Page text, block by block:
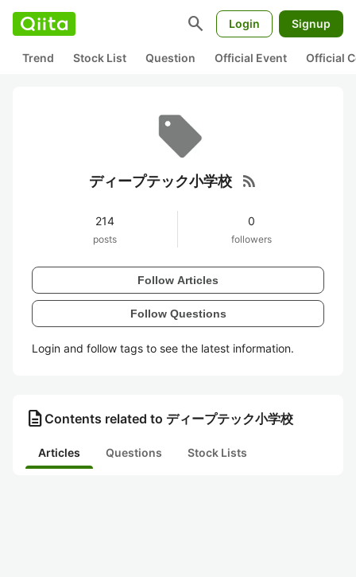
search Login Signup
Trend Stock List Question Official Event Official
ディープテック小学校 rss_feed
214
posts
0
followers
Follow Articles
Follow Questions
Login and follow tags to see the latest information.
description Contents related to ディープテック小学校
Articles Questions Stock Lists